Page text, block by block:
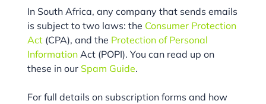
In South Africa, any company that sends emails
is subject to two laws: the Consumer Protection
Act (CPA), and the Protection of Personal
Information Act (POPI). You can read up on
these in our Spam Guide.
For full details on subscription forms and how